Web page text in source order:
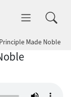
Made Noble